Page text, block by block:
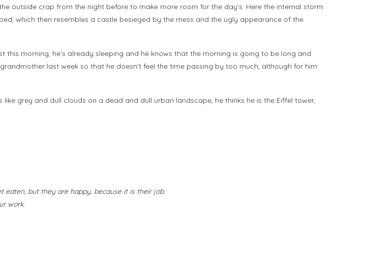
outside crap from the night before to make more room for the day’s. Here the internal storm
which then resembles a castle besieged by the mess and the ugly appearance of the
morning, he’s already sleeping and he knows that the morning is going to be long and
last week so that he doesn’t feel the time passing by too much, although for him
grey and dull clouds on a dead and dull urban landscape, he thinks he is the Eiffel tower,
eaten, but they are happy, because it is their job.
work.